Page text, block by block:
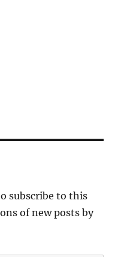
subscribe to this
of new posts by